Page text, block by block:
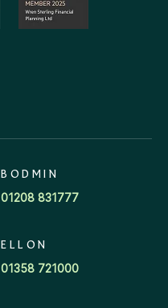
BODMIN
01208 831777
ELLON
01358 721000